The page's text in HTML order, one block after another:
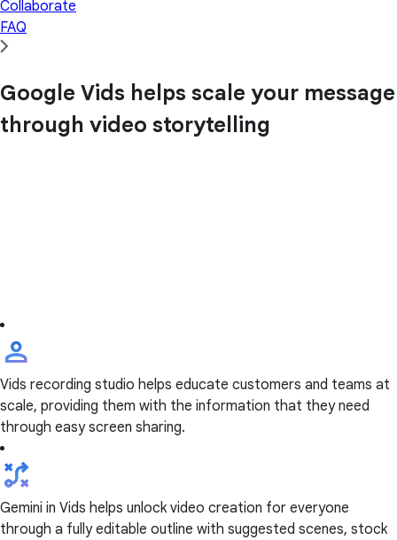
Collaborate
FAQ
Google Vids helps scale your message
through video storytelling
Vids recording studio helps educate customers and teams at
scale, providing them with the information that they need
through easy screen sharing.
Gemini in Vids helps unlock video creation for everyone
through a fully editable outline with suggested scenes, stock